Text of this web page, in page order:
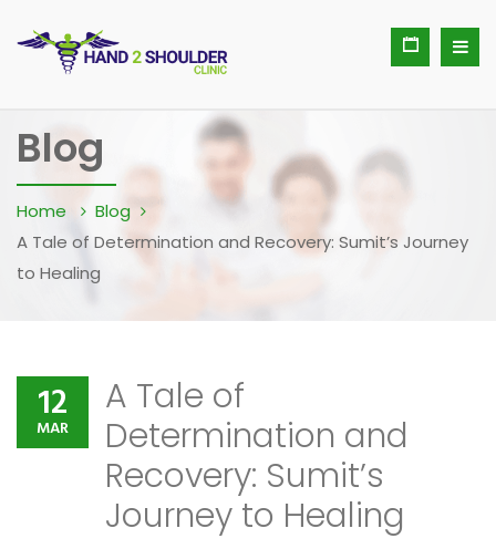
Blog
Home
Blog
A Tale of Determination and Recovery: Sumit’s Journey
to Healing
12
MAR
A Tale of
Determination and
Recovery: Sumit’s
Journey to Healing